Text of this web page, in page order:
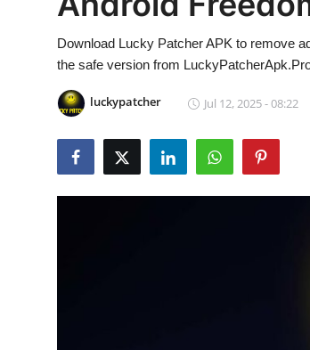
Privacy Policy
Submit Press Release
Download Lucky Patcher APK to remove
the safe version from
luckypatcher Jul 12, 2025 - 08:22